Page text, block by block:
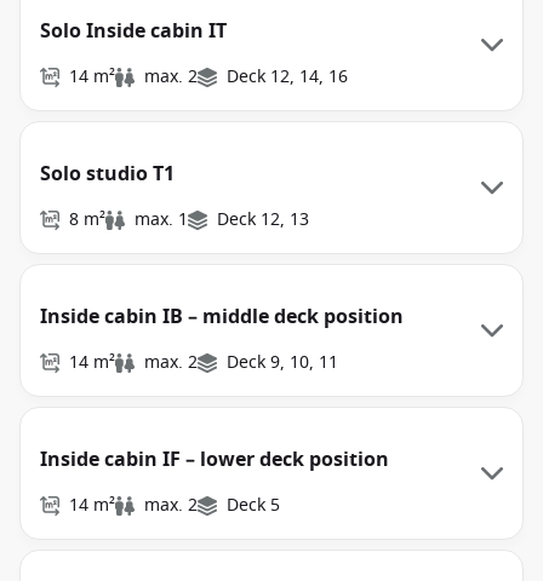
Solo Inside cabin IT
14 m² max. 2 Deck 12, 14, 16
Solo studio T1
8 m² max. 1 Deck 12, 13
Inside cabin IB – middle deck position
14 m² max. 2 Deck 9, 10, 11
Inside cabin IF – lower deck position
14 m² max. 2 Deck 5